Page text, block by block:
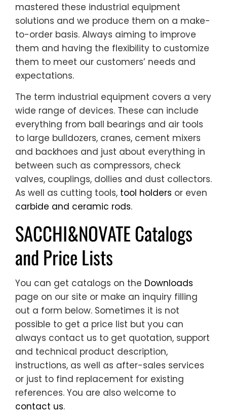
mastered these industrial equipment
solutions and we produce them on a make-
to-order basis. Always aiming to improve
them and having the flexibility to customize
them to meet our customers’ needs and
expectations.
The term industrial equipment covers a very
wide range of devices. These can include
everything from ball bearings and air tools
to large bulldozers, cranes, cement mixers
and backhoes and just about everything in
between such as compressors, check
valves, couplings, dollies and dust collectors.
As well as cutting tools, tool holders or even
carbide and ceramic rods.
SACCHI&NOVATE Catalogs
and Price Lists
You can get catalogs on the Downloads
page on our site or make an inquiry filling
out a form below. Sometimes it is not
possible to get a price list but you can
always contact us to get quotation, support
and technical product description,
instructions, as well as after-sales services
or just to find replacement for existing
references. You are also welcome to
contact us.